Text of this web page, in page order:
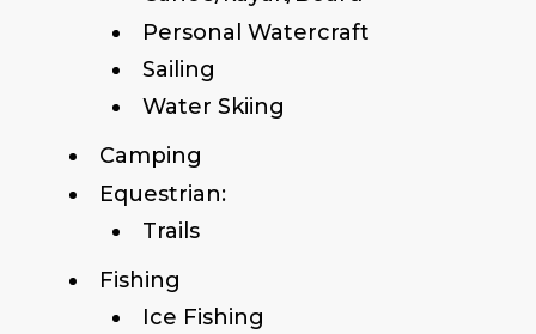
Personal Watercraft
Sailing
Water Skiing
Camping
Equestrian:
Trails
Fishing
Ice Fishing